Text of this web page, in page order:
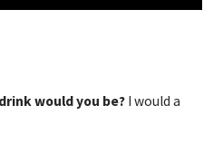
would you be? I would a